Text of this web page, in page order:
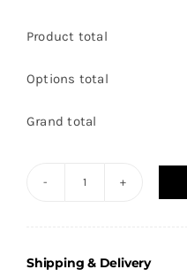
Product total
Options total
Grand total
Adult
Shipping & Delivery